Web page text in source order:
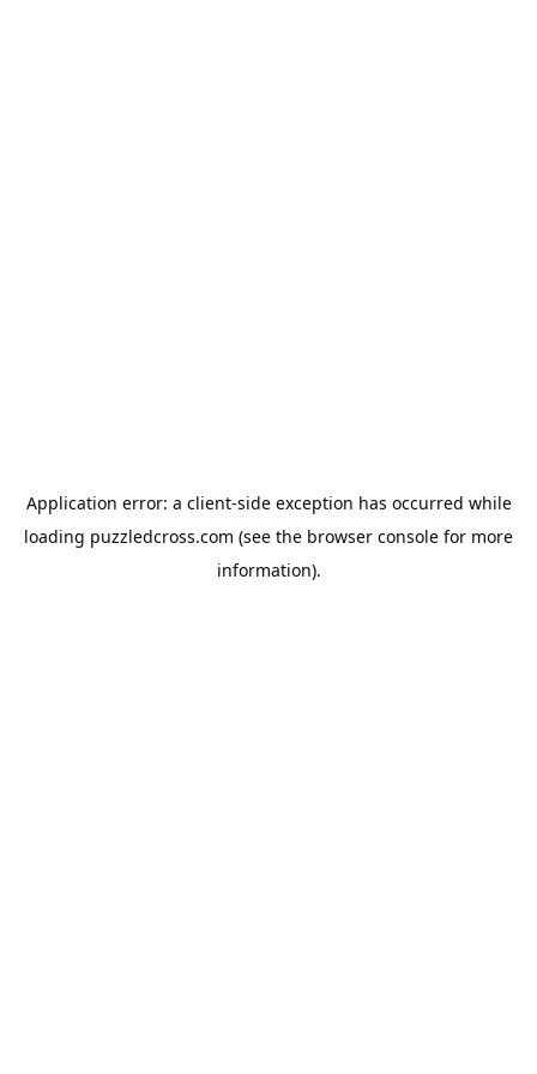
Application error: a client-side exception has occurred while
loading puzzledcross.com (see the browser console for more
information).